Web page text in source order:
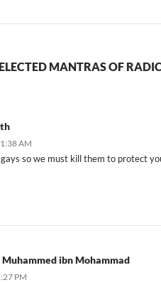
MANTRAS OF
AM
so we must kill them to protect
ibn Mohammad
PM